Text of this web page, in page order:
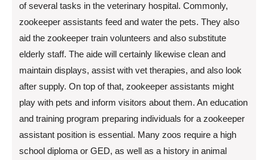
of several tasks in the veterinary hospital. Commonly,
zookeeper assistants feed and water the pets. They also
aid the zookeeper train volunteers and also substitute
elderly staff. The aide will certainly likewise clean and
maintain displays, assist with vet therapies, and also look
after supply. On top of that, zookeeper assistants might
play with pets and inform visitors about them. An education
and training program preparing individuals for a zookeeper
assistant position is essential. Many zoos require a high
school diploma or GED, as well as a history in animal